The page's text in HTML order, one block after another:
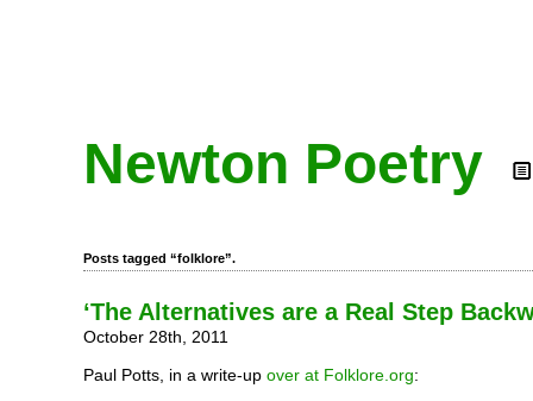
Newton Poetry
Posts tagged “folklore”.
‘The Alternatives are a Real Step
October 28th, 2011
Paul Potts, in a write-up over at Folklore.org: